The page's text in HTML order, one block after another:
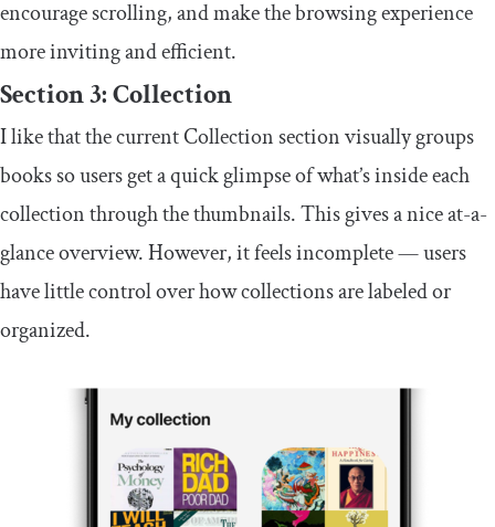
encourage scrolling, and make the browsing experience
more inviting and efficient.
Section 3: Collection
I like that the current Collection section visually groups
books so users get a quick glimpse of what’s inside each
collection through the thumbnails. This gives a nice at-a-
glance overview. However, it feels incomplete — users
have little control over how collections are labeled or
organized.